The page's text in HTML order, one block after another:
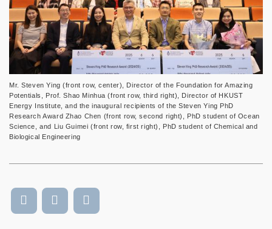
Mr. Steven Ying (front row, center), Director of the Foundation for Amazing
Potentials, Prof. Shao Minhua (front row, third right), Director of HKUST
Energy Institute, and the inaugural recipients of the Steven Ying PhD
Research Award Zhao Chen (front row, second right), PhD student of Ocean
Science, and Liu Guimei (front row, first right), PhD student of Chemical and
Biological Engineering